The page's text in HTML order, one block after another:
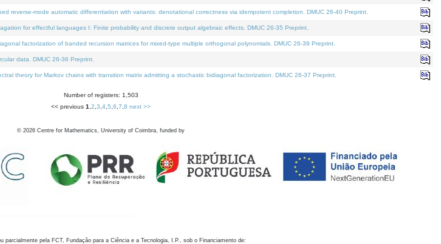
reverse-mode automatic differentiation with variants: denotational correctness via idempotent completion. DMUC 26-40 Preprint.
for effectful languages I: Finite probability and discrete output algebraic effects. DMUC 26-35 Preprint.
factorization of banded recursion matrices for mixed-type multiple orthogonal polynomials. DMUC 26-39 Preprint.
data. DMUC 26-36 Preprint.
theory for Markov chains with transition matrix admitting a stochastic bidiagonal factorization. DMUC 26-37 Preprint.
Number of registers: 1,503
<< previous 1 2 3 4 5 6 7 8 next >>
© 2026 Centre for Mathematics, University of Coimbra, funded by
parcialmente pela FCT, Fundação para a Ciência e a Tecnologia, I.P., sob o Financiamento de: